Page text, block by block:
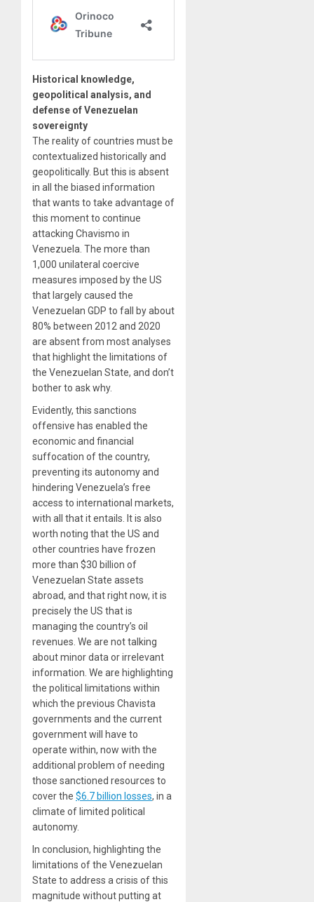
Historical knowledge,
geopolitical analysis, and
defense of Venezuelan
sovereignty
The reality of countries must be
contextualized historically and
geopolitically. But this is absent
in all the biased information
that wants to take advantage of
this moment to continue
attacking Chavismo in
Venezuela. The more than
1,000 unilateral coercive
measures imposed by the US
that largely caused the
Venezuelan GDP to fall by about
80% between 2012 and 2020
are absent from most analyses
that highlight the limitations of
the Venezuelan State, and don’t
bother to ask why.
Evidently, this sanctions
offensive has enabled the
economic and financial
suffocation of the country,
preventing its autonomy and
hindering Venezuela’s free
access to international markets,
with all that it entails. It is also
worth noting that the US and
other countries have frozen
more than $30 billion of
Venezuelan State assets
abroad, and that right now, it is
precisely the US that is
managing the country’s oil
revenues. We are not talking
about minor data or irrelevant
information. We are highlighting
the political limitations within
which the previous Chavista
governments and the current
government will have to
operate within, now with the
additional problem of needing
those sanctioned resources to
cover the $6.7 billion losses, in a
climate of limited political
autonomy.
In conclusion, highlighting the
limitations of the Venezuelan
State to address a crisis of this
magnitude without putting at